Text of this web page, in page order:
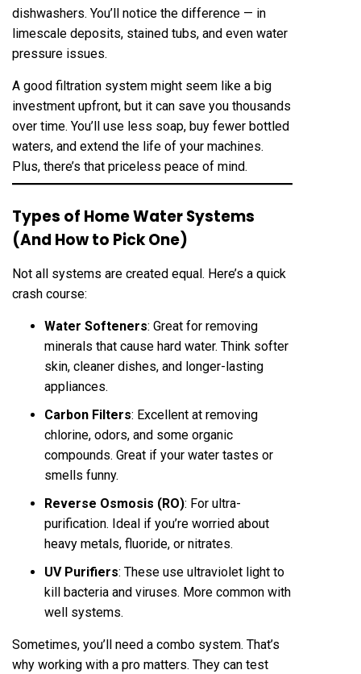
dishwashers. You’ll notice the difference — in
limescale deposits, stained tubs, and even water
pressure issues.
A good filtration system might seem like a big
investment upfront, but it can save you thousands
over time. You’ll use less soap, buy fewer bottled
waters, and extend the life of your machines.
Plus, there’s that priceless peace of mind.
Types of Home Water Systems
(And How to Pick One)
Not all systems are created equal. Here’s a quick
crash course:
Water Softeners: Great for removing
minerals that cause hard water. Think softer
skin, cleaner dishes, and longer-lasting
appliances.
Carbon Filters: Excellent at removing
chlorine, odors, and some organic
compounds. Great if your water tastes or
smells funny.
Reverse Osmosis (RO): For ultra-
purification. Ideal if you’re worried about
heavy metals, fluoride, or nitrates.
UV Purifiers: These use ultraviolet light to
kill bacteria and viruses. More common with
well systems.
Sometimes, you’ll need a combo system. That’s
why working with a pro matters. They can test